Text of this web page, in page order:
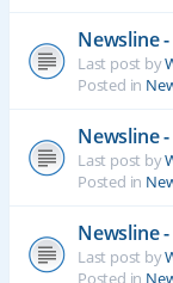
Newsline
Last post by
Posted in
Newsline
Last post by
Posted in
Newsline
Last post by
Posted in